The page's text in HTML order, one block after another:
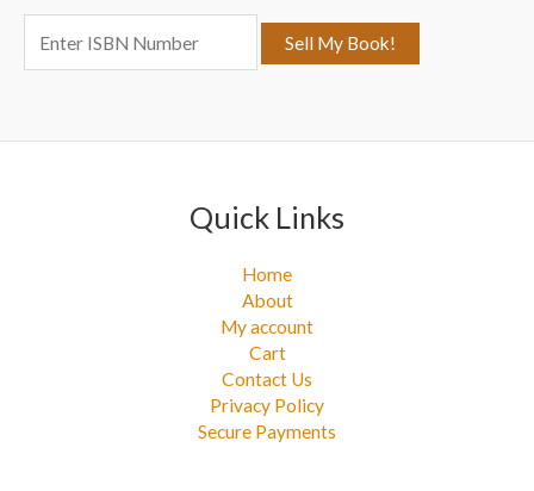
r
Quick Links
Home
About
My account
Cart
Contact Us
Privacy Policy
Secure Payments